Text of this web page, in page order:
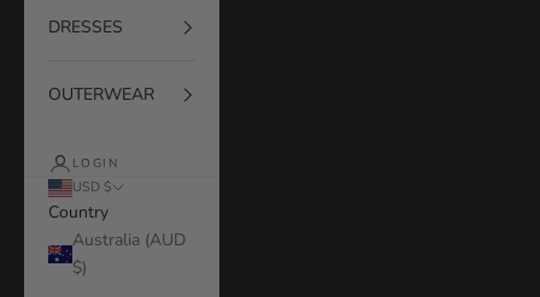
DRESSES
OUTERWEAR
LOGIN
USD $
Country
Australia (AUD
$)